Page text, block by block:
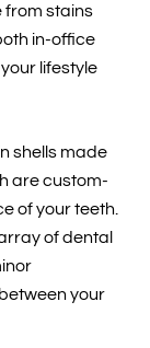
from stains
in-office
lifestyle
shells made
are custom-
of your teeth.
of dental
your